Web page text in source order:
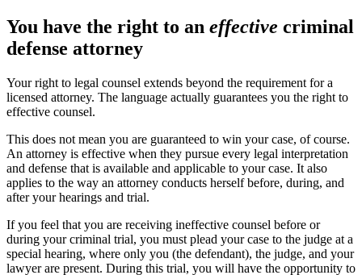
You have the right to an effective criminal
defense attorney
Your right to legal counsel extends beyond the requirement for a
licensed attorney. The language actually guarantees you the right to
effective counsel.
This does not mean you are guaranteed to win your case, of course.
An attorney is effective when they pursue every legal interpretation
and defense that is available and applicable to your case. It also
applies to the way an attorney conducts herself before, during, and
after your hearings and trial.
If you feel that you are receiving ineffective counsel before or
during your criminal trial, you must plead your case to the judge at a
special hearing, where only you (the defendant), the judge, and your
lawyer are present. During this trial, you will have the opportunity to